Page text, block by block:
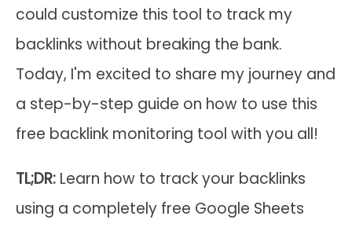
could customize this tool to track my
backlinks without breaking the bank.
Today, I'm excited to share my journey and
a step-by-step guide on how to use this
free backlink monitoring tool with you all!
TL;DR: Learn how to track your backlinks
using a completely free Google Sheets